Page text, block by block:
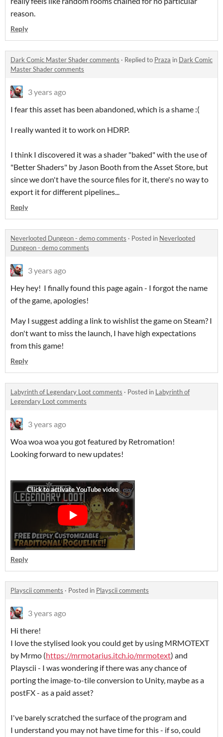
reason.
Reply
Dark Comic Master Shader comments · Replied to Praza in Dark Comic
Master Shader comments
3 years ago
I fear this asset has been abandoned, which is a shame :(
I really wanted it to work on HDRP.
I think I discovered it was a shader "baked" with the use of
"Better Shaders" by Jason Booth from the Asset Store, but
since we don't have the source files for it, there's no way to
export it for different pipelines...
Reply
Neverlooted Dungeon - demo comments · Posted in Neverlooted
Dungeon - demo comments
3 years ago
Hey hey! I finally found this page again - I forgot the name
of the game, apologies!
May I suggest adding a link to wishlist the game on Steam? I
don't want to miss the launch, I have high expectations
from this game!
Reply
Labyrinth of Legendary Loot comments · Posted in Labyrinth of
Legendary Loot comments
3 years ago
Woa woa woa you got featured by Retromation!
Looking forward to new updates!
Reply
Playscii comments · Posted in Playscii comments
3 years ago
Hi there!
I love the stylised look you could get by using MRMOTEXT
by Mrmo (https://mrmotarius.itch.io/mrmotext) and
Playscii - I was wondering if there was any chance of
porting the image-to-tile conversion to Unity, maybe as a
postFX - as a paid asset?
I've barely scratched the surface of the program and
I understand you may not have time for this - if so, could